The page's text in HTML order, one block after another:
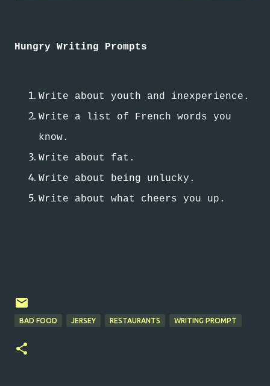
Hungry Writing Prompts
Write about youth and inexperience.
Write a list of French words you
know.
Write about fat.
Write about being unlucky.
Write about what cheers you up.
BAD FOOD JERSEY RESTAURANTS WRITING PROMPT